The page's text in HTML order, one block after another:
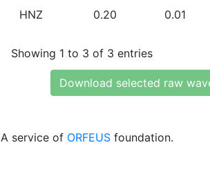
HNZ 0.20 0.01
Showing 1 to 3 of 3 entries
Download selected raw
A service of ORFEUS foundation.